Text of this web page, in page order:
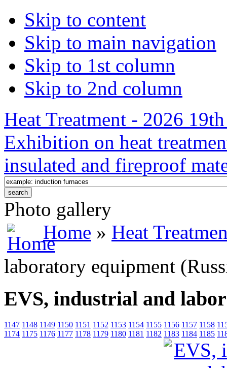
Skip to content
Skip to main navigation
Skip to 1st column
Skip to 2nd column
Heat Treatment - 2026
Exhibition on heat
insulated and fireproof
Photo gallery
Home » Heat
laboratory equipment
EVS, industrial and
1147 1148 1149 1150 1151 1152 1153 1154 1155 1156 1157 1158
1174 1175 1176 1177 1178 1179 1180 1181 1182 1183 1184 1185